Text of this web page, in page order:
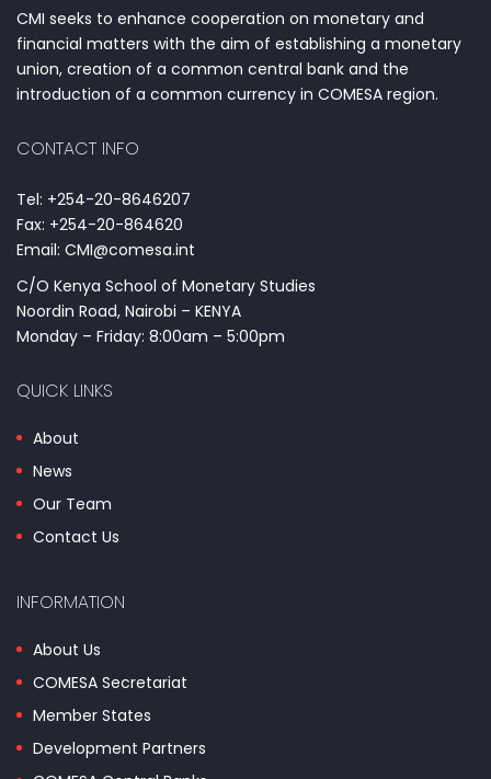
CMI seeks to enhance cooperation on monetary and
financial matters with the aim of establishing a monetary
union, creation of a common central bank and the
introduction of a common currency in COMESA region.
CONTACT INFO
Tel: +254-20-8646207
Fax: +254-20-864620
Email: CMI@comesa.int
C/O Kenya School of Monetary Studies
Noordin Road, Nairobi – KENYA
Monday – Friday: 8:00am – 5:00pm
QUICK LINKS
About
News
Our Team
Contact Us
INFORMATION
About Us
COMESA Secretariat
Member States
Development Partners